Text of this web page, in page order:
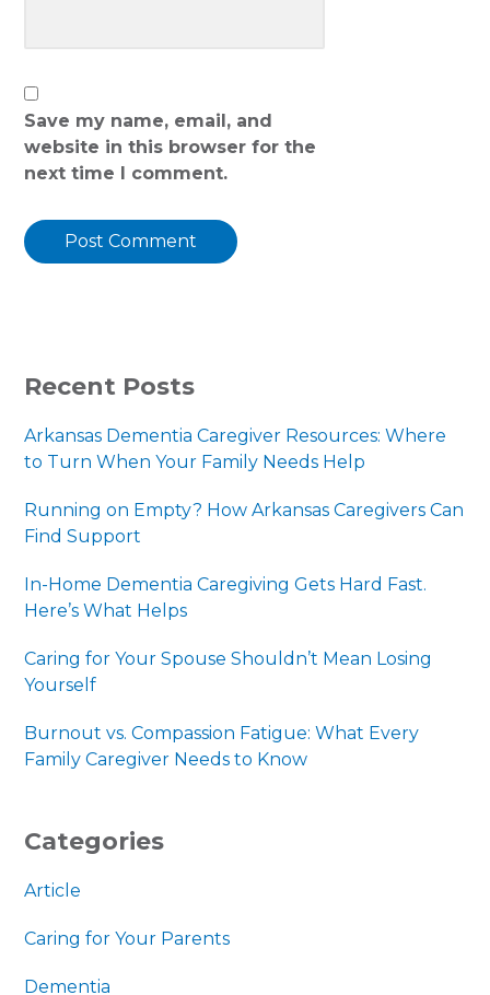
Save my name, email, and
website in this browser for the
next time I comment.
PRIMARY
SIDEBAR
Recent Posts
Arkansas Dementia Caregiver Resources: Where
to Turn When Your Family Needs Help
Running on Empty? How Arkansas Caregivers Can
Find Support
In-Home Dementia Caregiving Gets Hard Fast.
Here’s What Helps
Caring for Your Spouse Shouldn’t Mean Losing
Yourself
Burnout vs. Compassion Fatigue: What Every
Family Caregiver Needs to Know
Categories
Article
Caring for Your Parents
Dementia